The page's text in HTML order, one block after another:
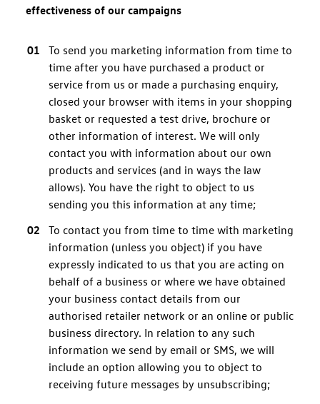
effectiveness of our campaigns
To send you marketing information from time to
time after you have purchased a product or
service from us or made a purchasing enquiry,
closed your browser with items in your shopping
basket or requested a test drive, brochure or
other information of interest. We will only
contact you with information about our own
products and services (and in ways the law
allows). You have the right to object to us
sending you this information at any time;
To contact you from time to time with marketing
information (unless you object) if you have
expressly indicated to us that you are acting on
behalf of a business or where we have obtained
your business contact details from our
authorised retailer network or an online or public
business directory. In relation to any such
information we send by email or SMS, we will
include an option allowing you to object to
receiving future messages by unsubscribing;